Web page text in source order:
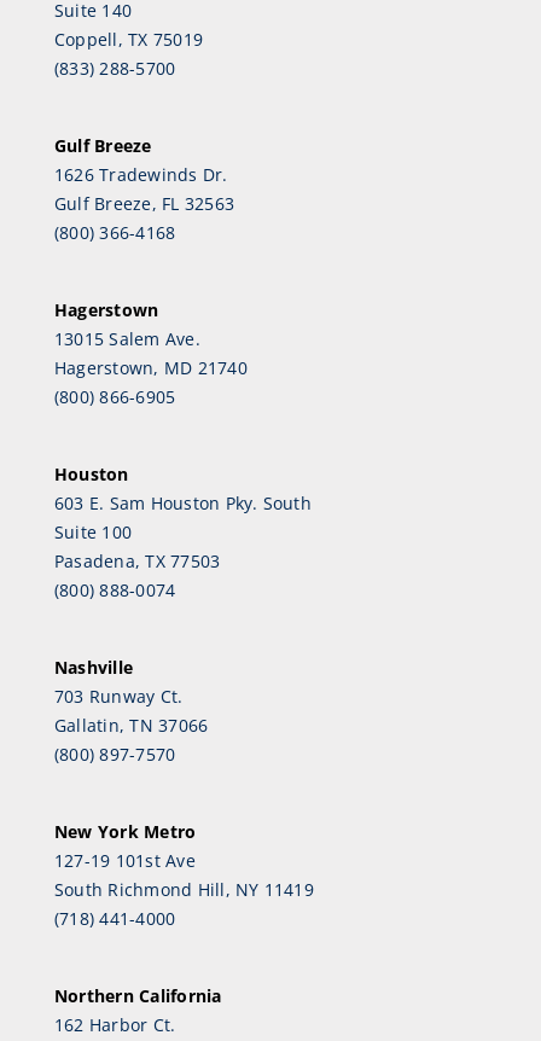
Suite 140
Coppell, TX 75019
(833) 288-5700
Gulf Breeze
1626 Tradewinds Dr.
Gulf Breeze, FL 32563
(800) 366-4168
Hagerstown
13015 Salem Ave.
Hagerstown, MD 21740
(800) 866-6905
Houston
603 E. Sam Houston Pky. South
Suite 100
Pasadena, TX 77503
(800) 888-0074
Nashville
703 Runway Ct.
Gallatin, TN 37066
(800) 897-7570
New York Metro
127-19 101st Ave
South Richmond Hill, NY 11419
(718) 441-4000
Northern California
162 Harbor Ct.